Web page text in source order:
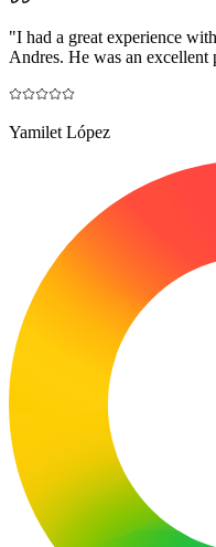
"I had a great experience
Andres. He was an
Yamilet López